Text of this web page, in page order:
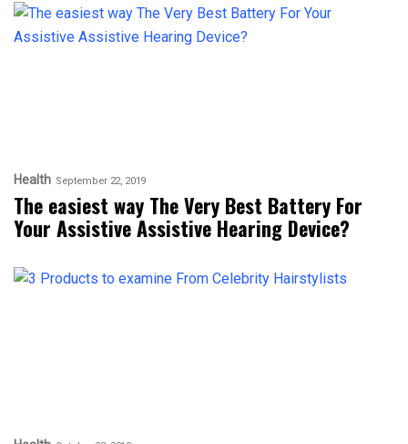
Health September 22, 2019
The easiest way The Very Best Battery For
Your Assistive Assistive Hearing Device?